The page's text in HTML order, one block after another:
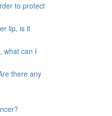
to protect
lip, is it
what can I
there any